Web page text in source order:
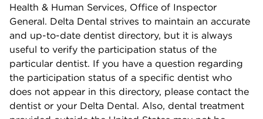
Health & Human Services, Office of Inspector
General. Delta Dental strives to maintain an accurate
and up-to-date dentist directory, but it is always
useful to verify the participation status of the
particular dentist. If you have a question regarding
the participation status of a specific dentist who
does not appear in this directory, please contact the
dentist or your Delta Dental. Also, dental treatment